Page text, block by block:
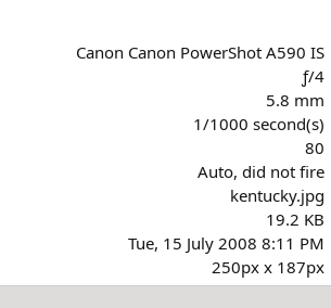
r
(
Canon Canon PowerShot A590 IS
ƒ/4
5.8 mm
1/1000 second(s)
80
Auto, did not fire
kentucky.jpg
19.2 KB
Tue, 15 July 2008 8:11 PM
250px x 187px